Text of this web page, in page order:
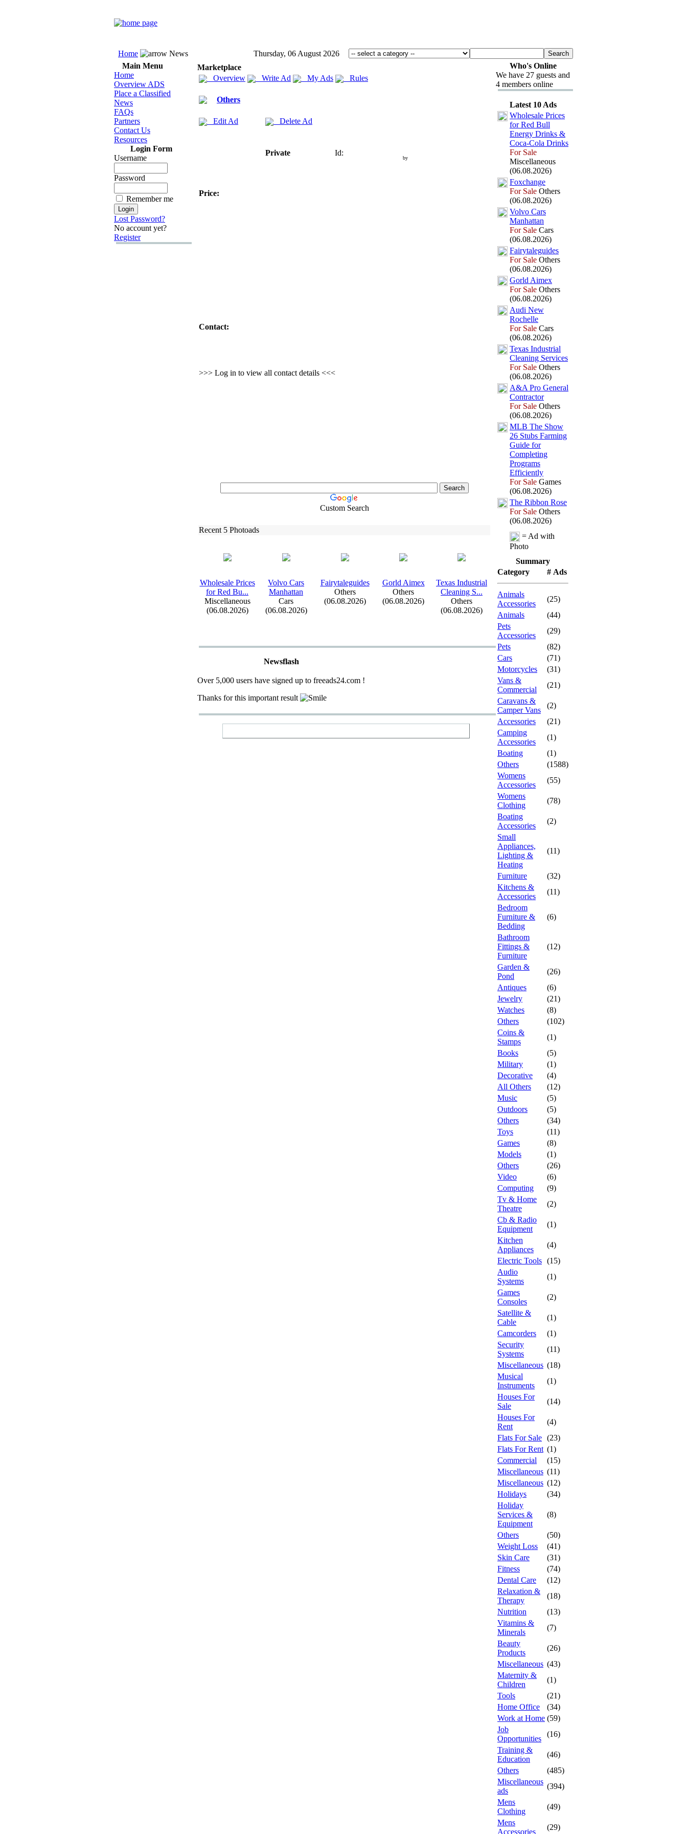
Home News
Thursday, 06 August 2026
Main Menu
Home
Overview ADS
Place a Classified
News
FAQs
Partners
Contact Us
Resources
Login Form
Username
Password
Remember me
Lost Password?
No account yet?
Register
Marketplace
Overview
Write Ad My Ads Rules
Others
Edit Ad Delete Ad
Private Id:
by
Price:
Contact:
>>> Log in to view all contact details <<<
Custom Search
Recent 5 Photoads
Wholesale Prices
for Red Bu...
Miscellaneous
(06.08.2026)
Volvo Cars
Manhattan
Cars
(06.08.2026)
Fairytaleguides
Others
(06.08.2026)
Gorld Aimex
Others
(06.08.2026)
Texas Industrial
Cleaning S...
Others
(06.08.2026)
Newsflash
Over 5,000 users have signed up to freeads24.com !
Thanks for this important result
Who's Online
We have 27 guests and
4 members online
Latest 10 Ads
Wholesale Prices
for Red Bull
Energy Drinks &
Coca-Cola Drinks
For Sale
Miscellaneous
(06.08.2026)
Foxchange
For Sale Others
(06.08.2026)
Volvo Cars
Manhattan
For Sale Cars
(06.08.2026)
Fairytaleguides
For Sale Others
(06.08.2026)
Gorld Aimex
For Sale Others
(06.08.2026)
Audi New
Rochelle
For Sale Cars
(06.08.2026)
Texas Industrial
Cleaning Services
For Sale Others
(06.08.2026)
A&A Pro General
Contractor
For Sale Others
(06.08.2026)
MLB The Show
26 Stubs Farming
Guide for
Completing
Programs
Efficiently
For Sale Games
(06.08.2026)
The Ribbon Rose
For Sale Others
(06.08.2026)
= Ad with
Photo
Summary
Category
# Ads
Animals
Accessories
(25)
Animals
(44)
Pets
Accessories
(29)
Pets
(82)
Cars
(71)
Motorcycles
(31)
Vans &
Commercial
(21)
Caravans &
Camper Vans
(2)
Accessories
(21)
Camping
Accessories
(1)
Boating
(1)
Others
(1588)
Womens
Accessories
(55)
Womens
Clothing
(78)
Boating
Accessories
(2)
Small
Appliances,
Lighting &
Heating
(11)
Furniture
(32)
Kitchens &
Accessories
(11)
Bedroom
Furniture &
Bedding
(6)
Bathroom
Fittings &
Furniture
(12)
Garden &
Pond
(26)
Antiques
(6)
Jewelry
(21)
Watches
(8)
Others
(102)
Coins &
Stamps
(1)
Books
(5)
Military
(1)
Decorative
(4)
All Others
(12)
Music
(5)
Outdoors
(5)
Others
(34)
Toys
(11)
Games
(8)
Models
(1)
Others
(26)
Video
(6)
Computing
(9)
Tv & Home
Theatre
(2)
Cb & Radio
Equipment
(1)
Kitchen
Appliances
(4)
Electric Tools (15)
Audio
Systems
(1)
Games
Consoles
(2)
Satellite &
Cable
(1)
Camcorders
(1)
Security
Systems
(11)
Miscellaneous (18)
Musical
Instruments
(1)
Houses For
Sale
(14)
Houses For
Rent
(4)
Flats For Sale (23)
Flats For Rent (1)
Commercial
(15)
Miscellaneous (11)
Miscellaneous (12)
Holidays
(34)
Holiday
Services &
Equipment
(8)
Others
(50)
Weight Loss
(41)
Skin Care
(31)
Fitness
(74)
Dental Care
(12)
Relaxation &
Therapy
(18)
Nutrition
(13)
Vitamins &
Minerals
(7)
Beauty
Products
(26)
Miscellaneous (43)
Maternity &
Children
(1)
Tools
(21)
Home Office
(34)
Work at Home (59)
Job
Opportunities
(16)
Training &
Education
(46)
Others
(485)
Miscellaneous
ads
(394)
Mens
Clothing
(49)
Mens
Accessories
(29)